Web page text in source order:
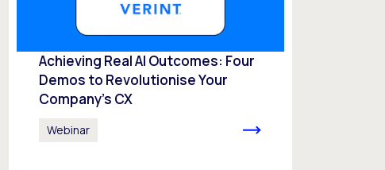
Achieving Real AI Outcomes: Four
Demos to Revolutionise Your
Company’s CX
Webinar